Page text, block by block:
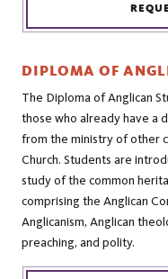
DIPLOMA OF
The Diploma of Anglican
those who already have a
from the ministry of other
Church. Students are
study of the common
comprising the Anglican
Anglicanism, Anglican
preaching, and polity.